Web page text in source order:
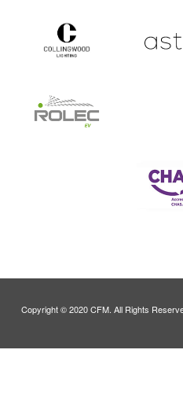
Copyright © 2020 CFM. All Rights